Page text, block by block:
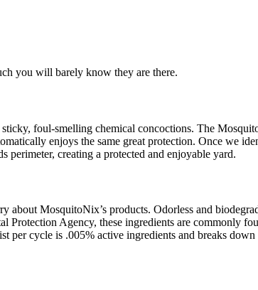
you will barely know they are there.
sticky, foul-smelling chemical concoctions. The
enjoys the same great protection. Once we
creating a protected and enjoyable yard.
about MosquitoNix’s products. Odorless and
Protection Agency, these ingredients are commonly
per cycle is .005% active ingredients and breaks